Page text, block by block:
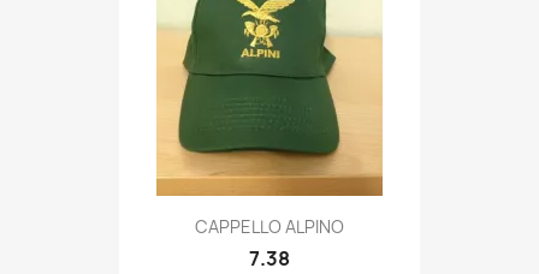
Quick view
CAPPELLO ALPINO
7.38